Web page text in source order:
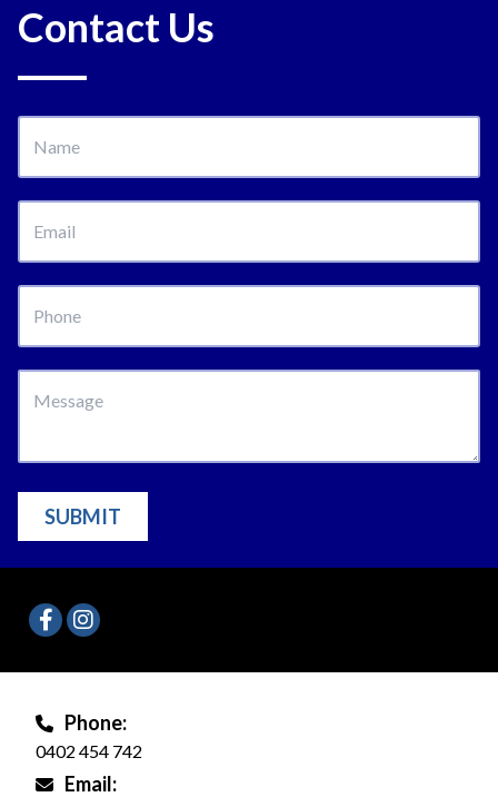
Phone:
0402 454 742
Email:
Contact Us
SUBMIT